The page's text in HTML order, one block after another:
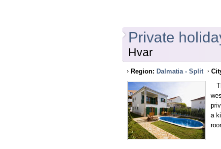
Private
Hvar
Region: Dalmatia - Split
a